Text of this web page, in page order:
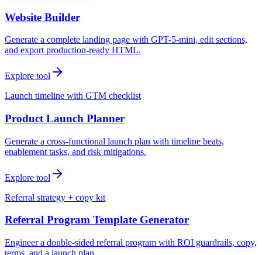
Website Builder
Generate a complete landing page with GPT-5-mini, edit sections,
and export production-ready HTML.
Explore tool
Launch timeline with GTM checklist
Product Launch Planner
Generate a cross-functional launch plan with timeline beats,
enablement tasks, and risk mitigations.
Explore tool
Referral strategy + copy kit
Referral Program Template Generator
Engineer a double-sided referral program with ROI guardrails, copy,